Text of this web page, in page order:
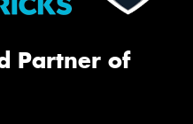
Partner of